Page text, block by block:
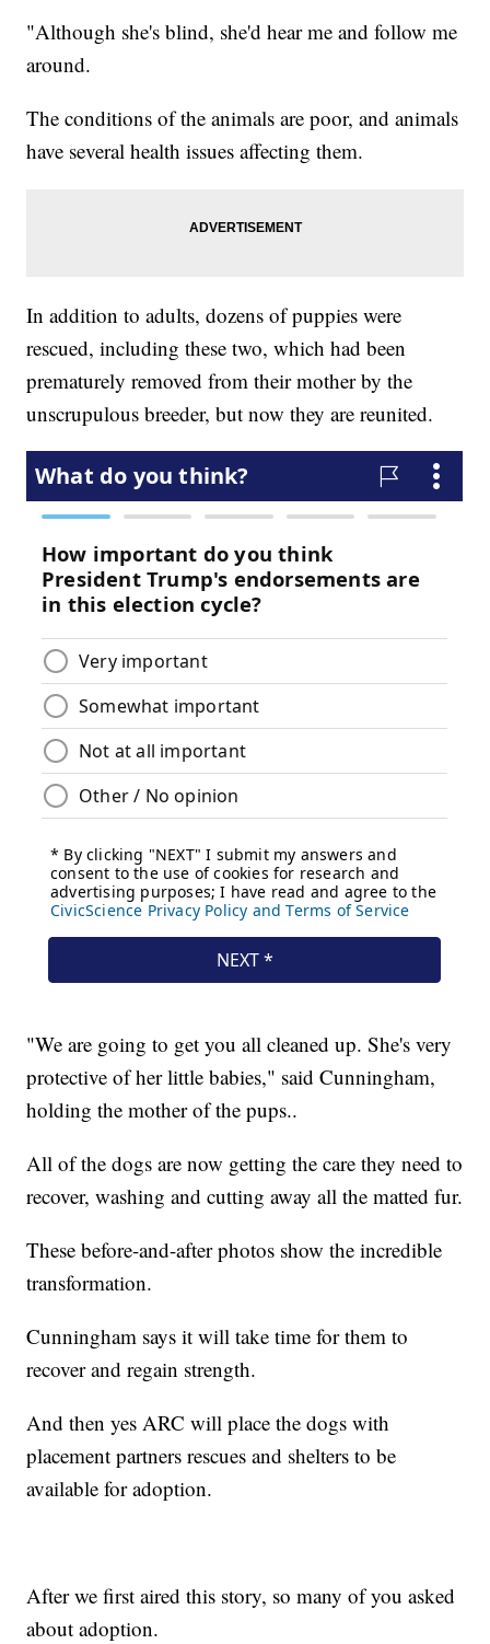
"Although she's blind, she'd hear me and follow me
around.
The conditions of the animals are poor, and animals
have several health issues affecting them.
In addition to adults, dozens of puppies were
rescued, including these two, which had been
prematurely removed from their mother by the
unscrupulous breeder, but now they are reunited.
"We are going to get you all cleaned up. She's very
protective of her little babies," said Cunningham,
holding the mother of the pups..
All of the dogs are now getting the care they need to
recover, washing and cutting away all the matted fur.
These before-and-after photos show the incredible
transformation.
Cunningham says it will take time for them to
recover and regain strength.
And then yes ARC will place the dogs with
placement partners rescues and shelters to be
available for adoption.
After we first aired this story, so many of you asked
about adoption.